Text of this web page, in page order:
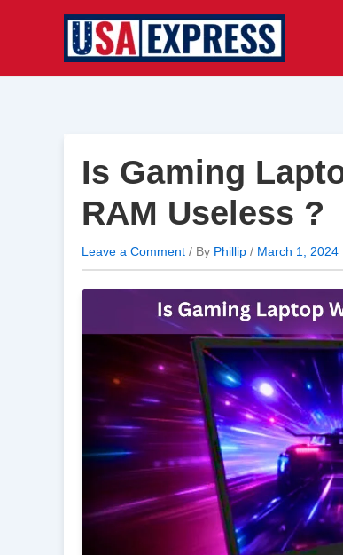
Is Gaming
RAM Useless ?
Leave a Comment / By Phillip / March 1, 2024